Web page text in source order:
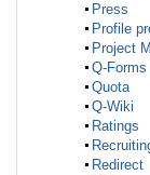
Press
Profile
Project
Q-Forms
Quota
Q-Wiki
Ratings
Redirect